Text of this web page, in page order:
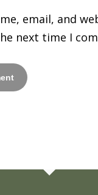
email, and
next time I